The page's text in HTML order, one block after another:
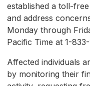
established a toll-
and address
Monday through
Pacific Time at 1-
Affected individuals
by monitoring their